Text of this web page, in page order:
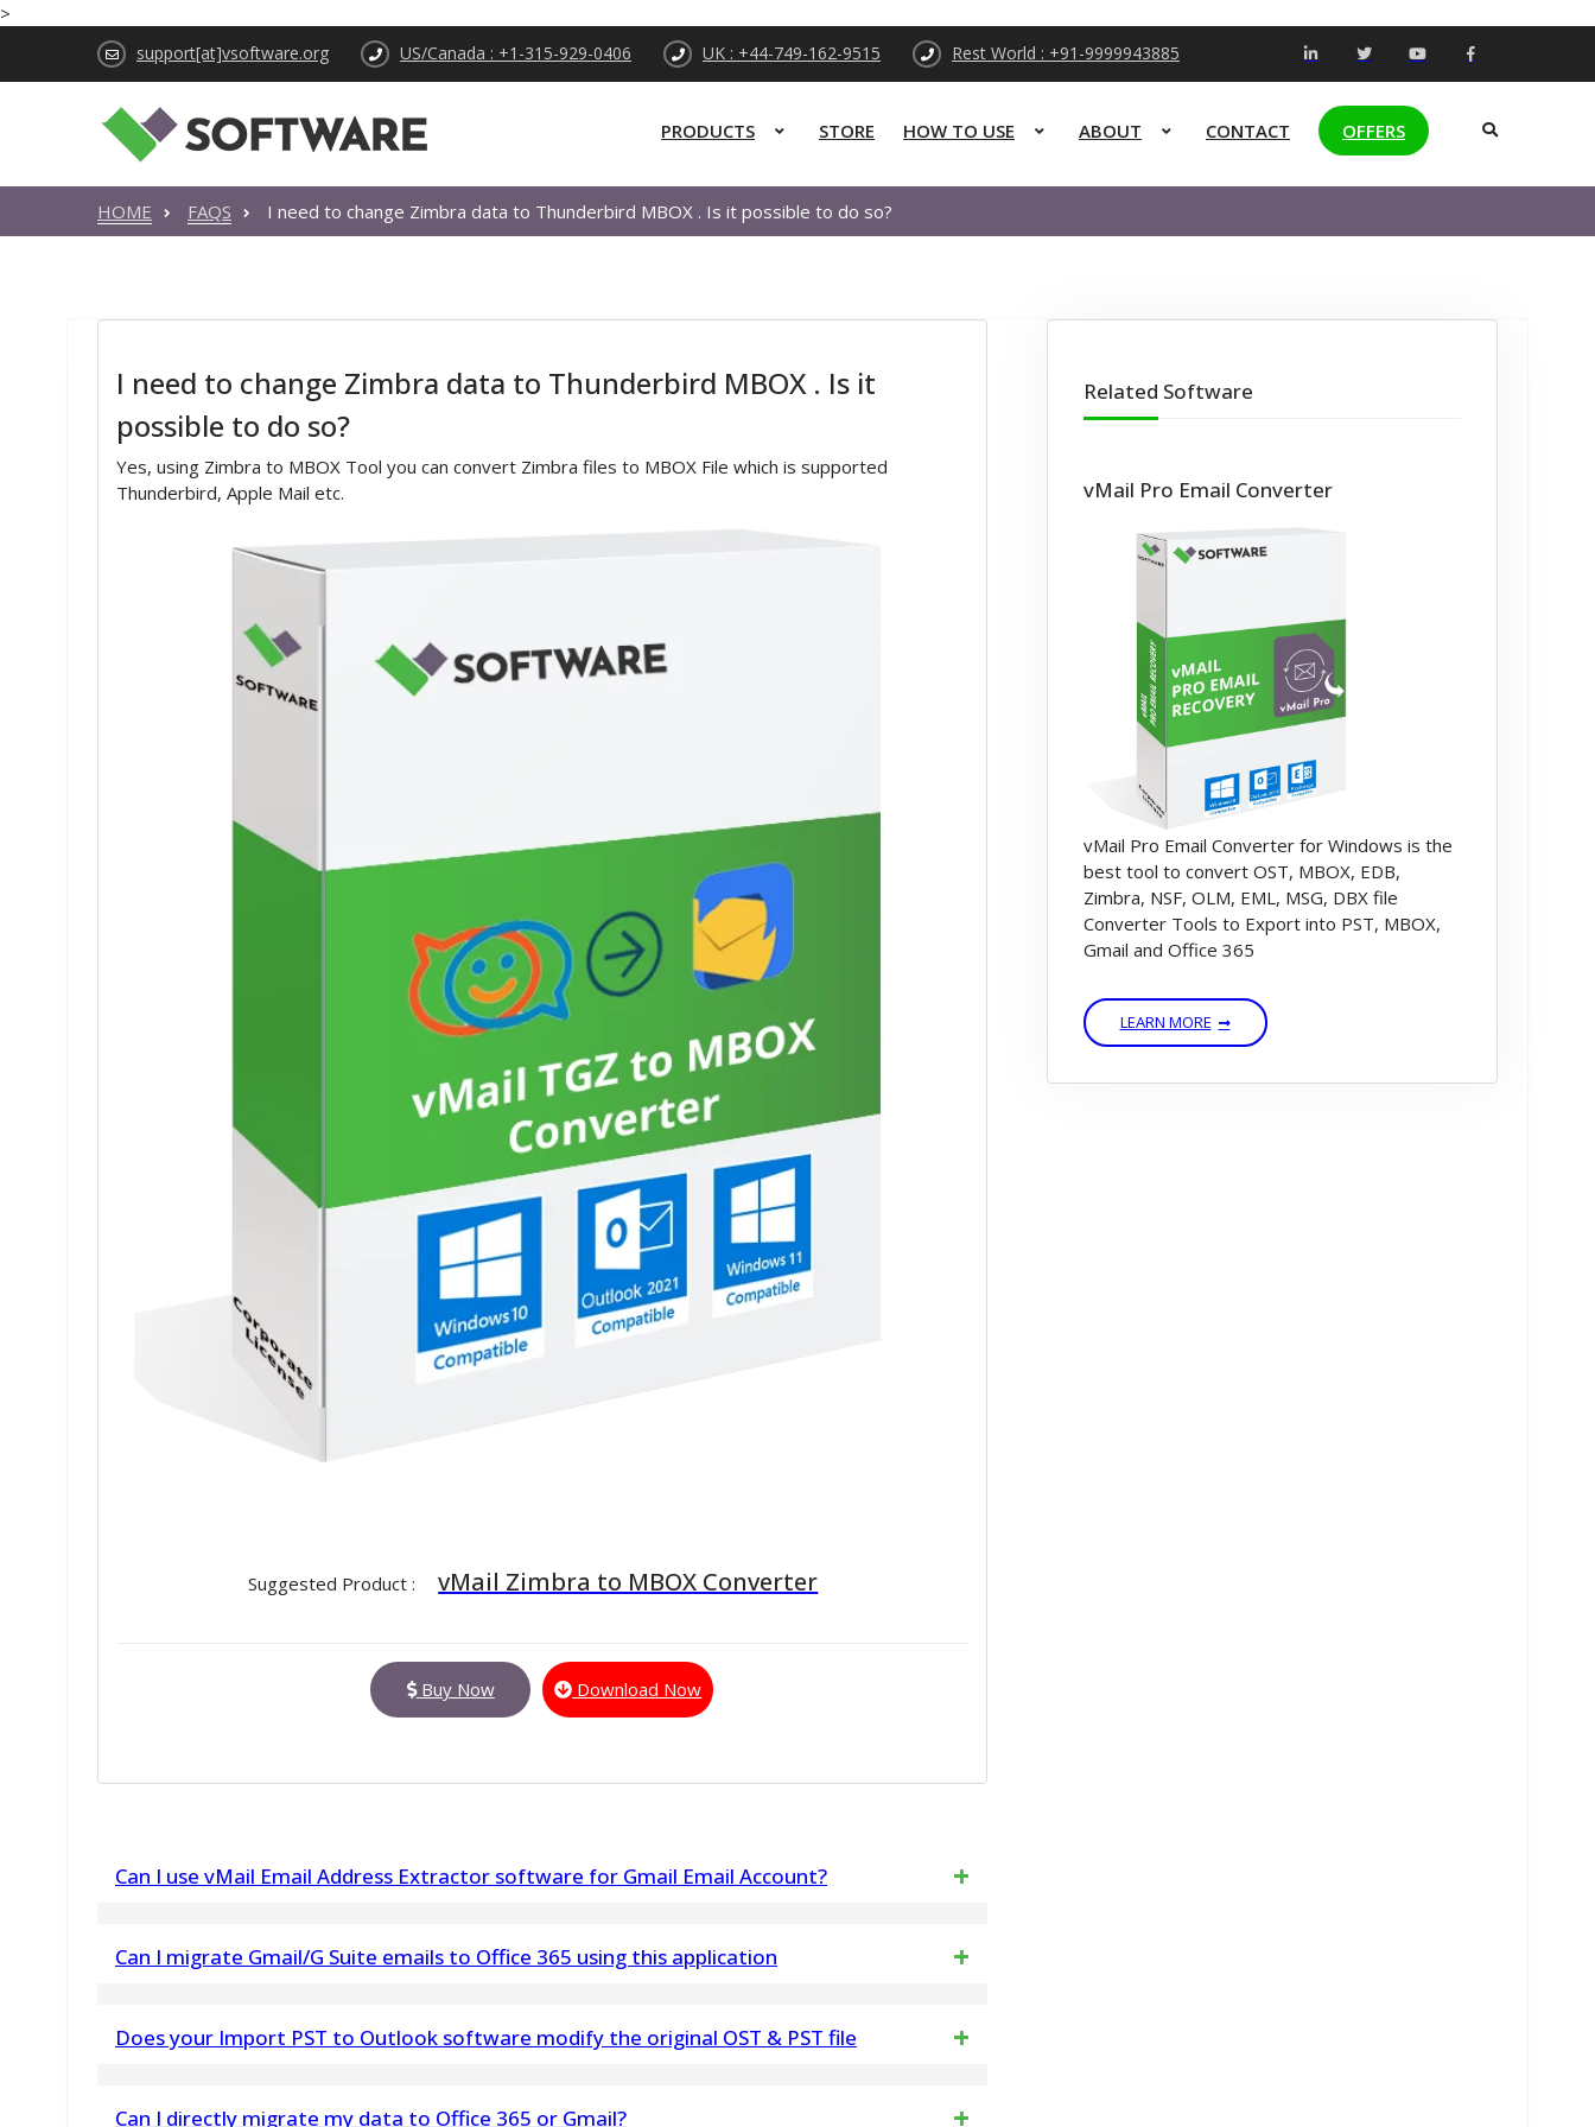
>
support[at]vsoftware.org US/Canada : +1-315-929-0406 UK : +44-749-162-9515 Rest World : +91-9999943885
PRODUCTS STORE HOW TO USE ABOUT CONTACT OFFERS
HOME FAQS I need to change Zimbra data to Thunderbird MBOX . Is it possible to do so?
I need to change Zimbra data to Thunderbird MBOX . Is it
possible to do so?
Yes, using Zimbra to MBOX Tool you can convert Zimbra files to MBOX File which is supported
Thunderbird, Apple Mail etc.
Suggested Product : vMail Zimbra to MBOX Converter
Buy Now Download Now
Can I use vMail Email Address Extractor software for Gmail Email Account?
Can I migrate Gmail/G Suite emails to Office 365 using this application
Does your Import PST to Outlook software modify the original OST & PST file
Can I directly migrate my data to Office 365 or Gmail?
Related Software
vMail Pro Email Converter
vMail Pro Email Converter for Windows is the
best tool to convert OST, MBOX, EDB,
Zimbra, NSF, OLM, EML, MSG, DBX file
Converter Tools to Export into PST, MBOX,
Gmail and Office 365
LEARN MORE